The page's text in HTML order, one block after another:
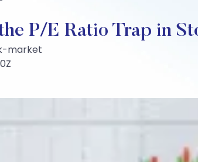
P/E Ratio Trap in
market